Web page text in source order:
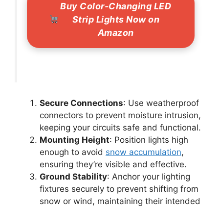
Buy Color-Changing LED
Strip Lights Now on
Amazon
Secure Connections: Use weatherproof
connectors to prevent moisture intrusion,
keeping your circuits safe and functional.
Mounting Height: Position lights high
enough to avoid snow accumulation,
ensuring they’re visible and effective.
Ground Stability: Anchor your lighting
fixtures securely to prevent shifting from
snow or wind, maintaining their intended